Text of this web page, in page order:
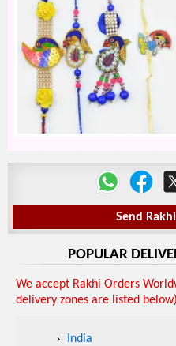
Send
POPULAR
We accept Rakhi Orders
delivery zones are listed
India